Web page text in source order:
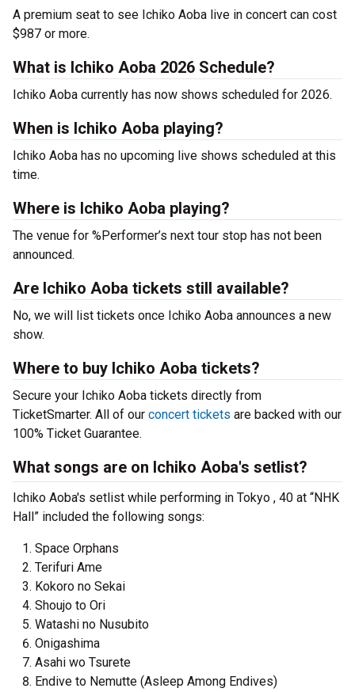
A premium seat to see Ichiko Aoba live in concert can cost
$987 or more.
What is Ichiko Aoba 2026 Schedule?
Ichiko Aoba currently has now shows scheduled for 2026.
When is Ichiko Aoba playing?
Ichiko Aoba has no upcoming live shows scheduled at this
time.
Where is Ichiko Aoba playing?
The venue for %Performer’s next tour stop has not been
announced.
Are Ichiko Aoba tickets still available?
No, we will list tickets once Ichiko Aoba announces a new
show.
Where to buy Ichiko Aoba tickets?
Secure your Ichiko Aoba tickets directly from
TicketSmarter. All of our concert tickets are backed with our
100% Ticket Guarantee.
What songs are on Ichiko Aoba's setlist?
Ichiko Aoba's setlist while performing in Tokyo , 40 at “NHK
Hall” included the following songs:
Space Orphans
Terifuri Ame
Kokoro no Sekai
Shoujo to Ori
Watashi no Nusubito
Onigashima
Asahi wo Tsurete
Endive to Nemutte (Asleep Among Endives)